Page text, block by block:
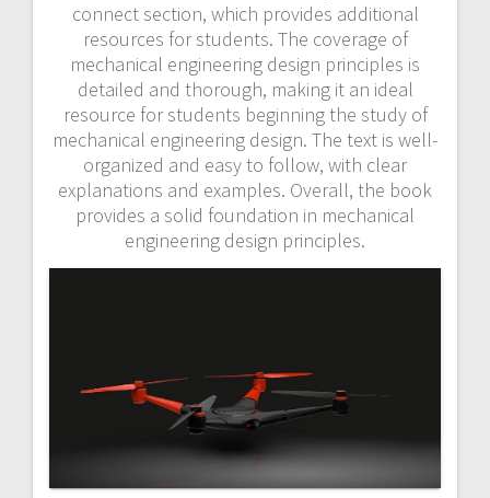
connect section, which provides additional
resources for students. The coverage of
mechanical engineering design principles is
detailed and thorough, making it an ideal
resource for students beginning the study of
mechanical engineering design. The text is well-
organized and easy to follow, with clear
explanations and examples. Overall, the book
provides a solid foundation in mechanical
engineering design principles.